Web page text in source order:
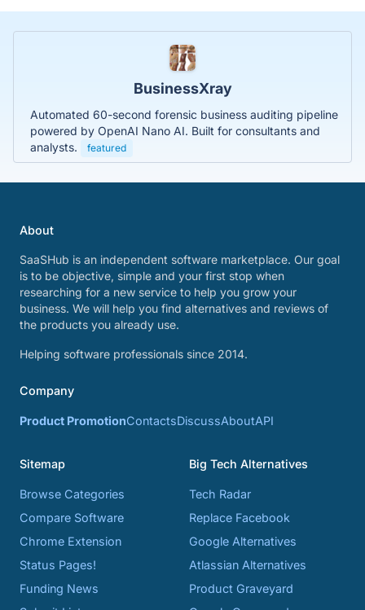
BusinessXray
Automated 60-second forensic business auditing pipeline
powered by OpenAI Nano AI. Built for consultants and
analysts.
featured
About
SaaSHub is an independent software marketplace. Our goal
is to be objective, simple and your first stop when
researching for a new service to help you grow your
business. We will help you find alternatives and reviews of
the products you already use.
Helping software professionals since 2014.
Company
Product PromotionContactsDiscussAboutAPI
Sitemap
Browse Categories
Compare Software
Chrome Extension
Status Pages!
Funding News
Big Tech Alternatives
Tech Radar
Replace Facebook
Google Alternatives
Atlassian Alternatives
Product Graveyard